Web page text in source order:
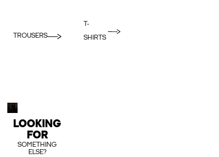
TROUSERS
T-
SHIRTS
LOOKING
FOR
SOMETHING
ELSE?